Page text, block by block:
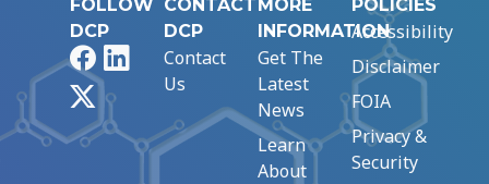
FOLLOW
DCP
FacebookLinkedIn
CONTACT
DCP
Contact
Us
MORE
INFORMATION
Get The
Latest
News
Learn
About
POLICIES
Accessibility
Disclaimer
FOIA
Privacy &
Security